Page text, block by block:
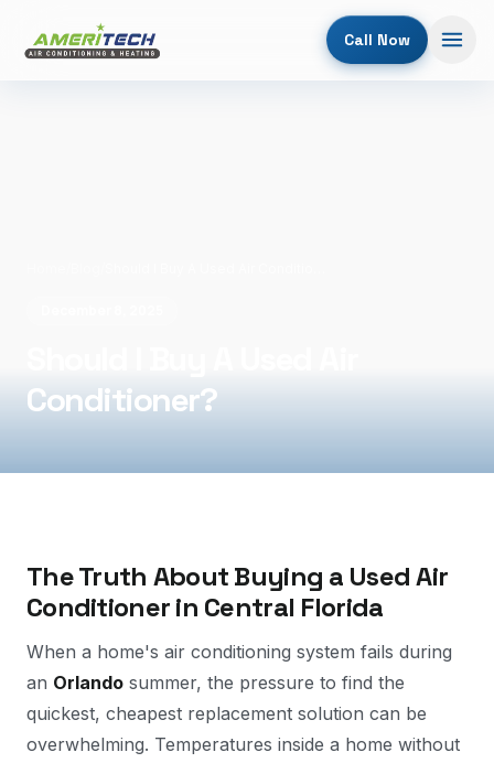
Call Now
Conditioner?
The Truth About Buying a Used Air
Conditioner in Central Florida
When a home's air conditioning system fails during
an Orlando summer, the pressure to find the
quickest, cheapest replacement solution can be
overwhelming. Temperatures inside a home without